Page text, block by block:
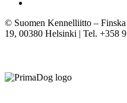
© Suomen Kennelliitto –
19, 00380 Helsinki | Tel. +358